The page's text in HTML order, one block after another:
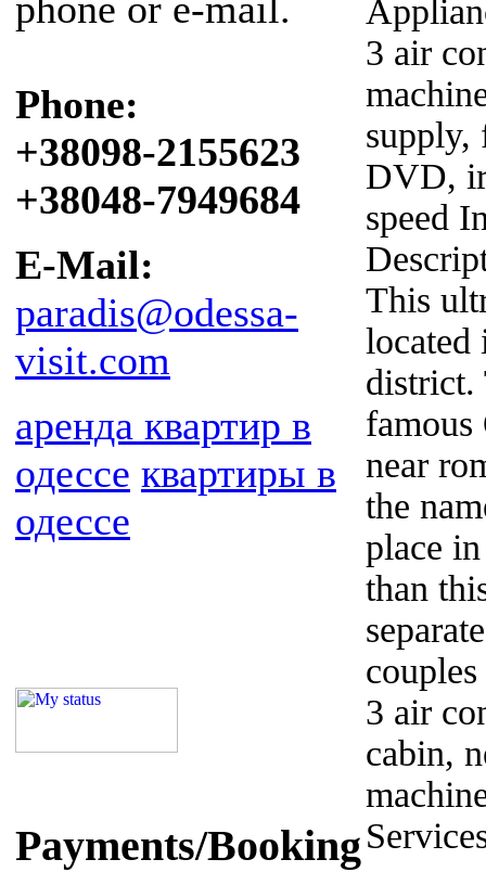
Phone:
+38098-2155623
+38048-7949684
E-Mail:
paradis@odessa-
visit.com
аренда квартир в
одессе квартиры в
одессе
Payments/Booking
3 air
supply,
DVD,
speed
This
located
district.
famous
near
the
place
than
3 air
cabin,